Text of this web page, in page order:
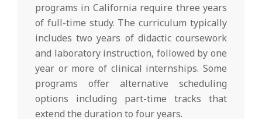
programs in California require three years
of full-time study. The curriculum typically
includes two years of didactic coursework
and laboratory instruction, followed by one
year or more of clinical internships. Some
programs offer alternative scheduling
options including part-time tracks that
extend the duration to four years.